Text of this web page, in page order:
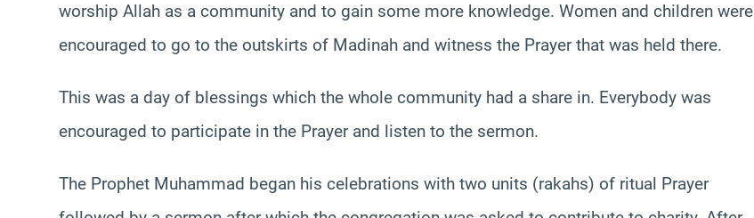
worship Allah as a community and to gain some more knowledge. Women and children were
encouraged to go to the outskirts of Madinah and witness the Prayer that was held there.
This was a day of blessings which the whole community had a share in. Everybody was
encouraged to participate in the Prayer and listen to the sermon.
The Prophet Muhammad began his celebrations with two units (rakahs) of ritual Prayer